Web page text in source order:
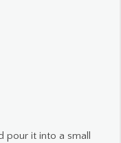
pour it into a small